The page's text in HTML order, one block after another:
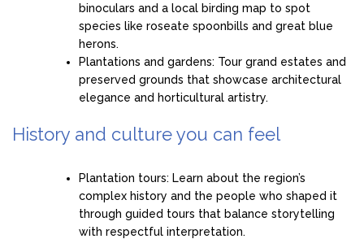
binoculars and a local birding map to spot
species like roseate spoonbills and great blue
herons.
Plantations and gardens: Tour grand estates and
preserved grounds that showcase architectural
elegance and horticultural artistry.
History and culture you can feel
Plantation tours: Learn about the region’s
complex history and the people who shaped it
through guided tours that balance storytelling
with respectful interpretation.